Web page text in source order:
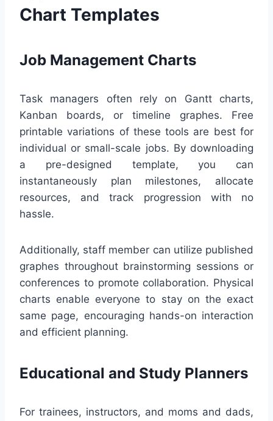
Chart Templates
Job Management Charts
Task managers often rely on Gantt charts,
Kanban boards, or timeline graphes. Free
printable variations of these tools are best for
individual or small-scale jobs. By downloading
a pre-designed template, you can
instantaneously plan milestones, allocate
resources, and track progression with no
hassle.
Additionally, staff member can utilize published
graphes throughout brainstorming sessions or
conferences to promote collaboration. Physical
charts enable everyone to stay on the exact
same page, encouraging hands-on interaction
and efficient planning.
Educational and Study Planners
For trainees, instructors, and moms and dads,